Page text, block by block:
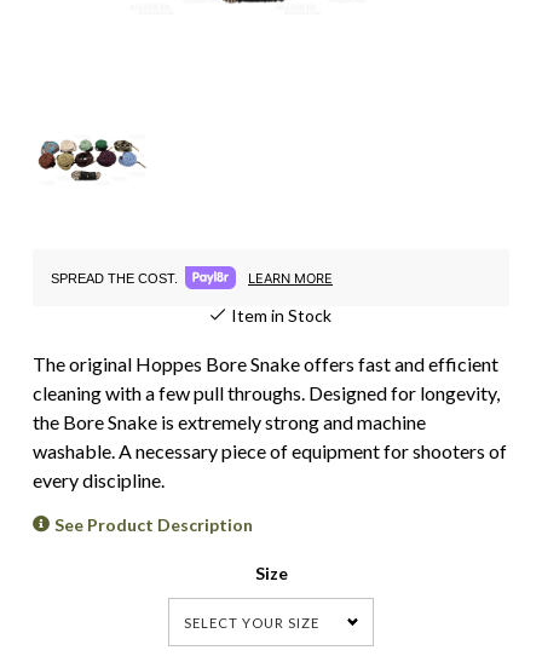
SPREAD THE COST. LEARN MORE
Item in Stock
The original Hoppes Bore Snake offers fast and efficient
cleaning with a few pull throughs. Designed for longevity,
the Bore Snake is extremely strong and machine
washable. A necessary piece of equipment for shooters of
every discipline.
See Product Description
Size
SELECT YOUR SIZE